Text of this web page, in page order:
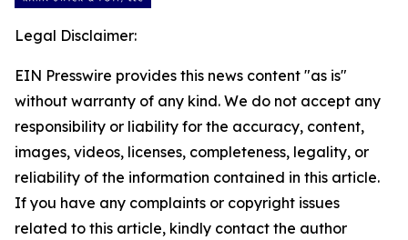
Legal Disclaimer:
EIN Presswire provides this news content "as is"
without warranty of any kind. We do not accept any
responsibility or liability for the accuracy, content,
images, videos, licenses, completeness, legality, or
reliability of the information contained in this article.
If you have any complaints or copyright issues
related to this article, kindly contact the author